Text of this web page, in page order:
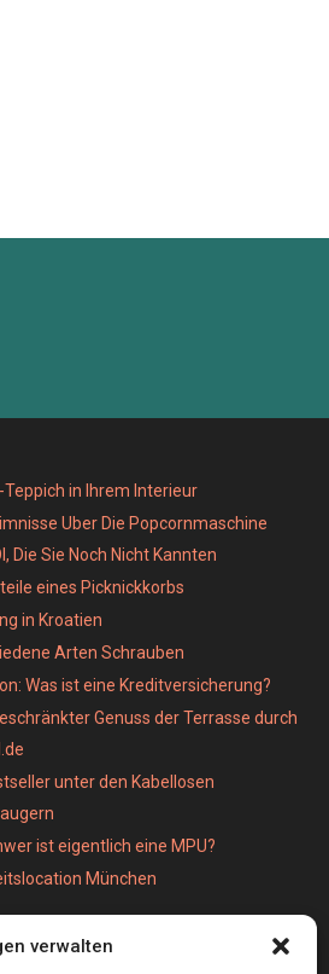
verwalten
in Ihrem Interieur
Uber Die Popcornmaschine
Die Sie Noch Nicht Kannten
eines Picknickkorbs
in Kroatien
Arten Schrauben
Was ist eine Kreditversicherung?
Genuss der Terrasse durch
unter den Kabellosen
ist eigentlich eine MPU?
München